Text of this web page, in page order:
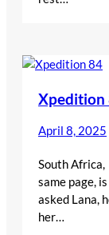
Xpedition
April 8, 2025
South Africa,
same page,
asked Lana,
her…